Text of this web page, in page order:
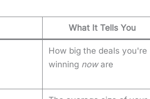
What It Tells You
How big the deals you're
winning noware